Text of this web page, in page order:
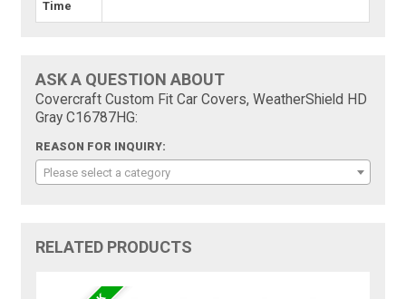
Time
ASK A QUESTION ABOUT
Covercraft Custom Fit Car Covers, WeatherShield HD
Gray C16787HG:
REASON FOR INQUIRY:
Please select a category
RELATED PRODUCTS